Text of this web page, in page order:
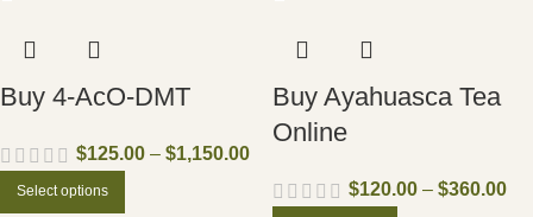
Buy 4-AcO-DMT
$125.00 – $1,150.00
Select options
Buy Ayahuasca Tea
Online
$120.00 – $360.00